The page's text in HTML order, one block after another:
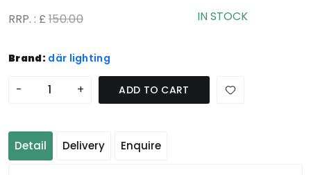
RRP. : £ 150.00 IN STOCK
Brand: där lighting
- + ADD TO CART
Detail Delivery Enquire